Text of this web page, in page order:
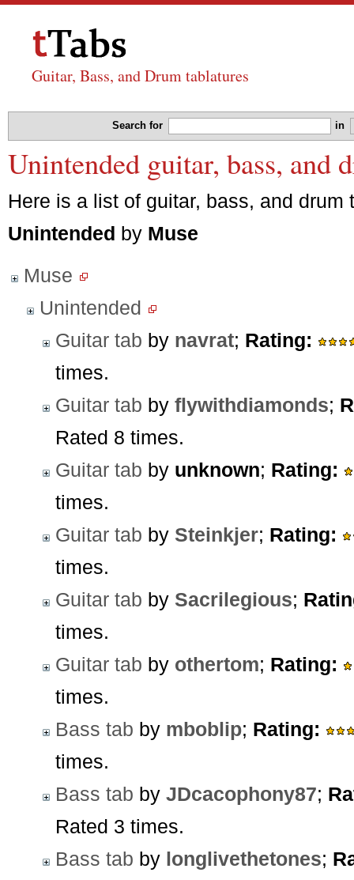
Guitar, Bass, and Drum tablatures
Search for in
Unintended guitar, bass, and
Here is a list of guitar, bass, and drum
Unintended by Muse
Muse
Unintended
Guitar tab by navrat; Rating:
times.
Guitar tab by flywithdiamonds;
Rated 8 times.
Guitar tab by unknown; Rating:
times.
Guitar tab by Steinkjer; Rating:
times.
Guitar tab by Sacrilegious;
times.
Guitar tab by othertom; Rating:
times.
Bass tab by mboblip; Rating:
times.
Bass tab by JDcacophony87;
Rated 3 times.
Bass tab by longlivethetones;